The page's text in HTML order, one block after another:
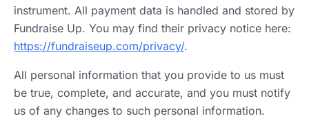
instrument. All payment data is handled and stored by
Fundraise Up. You may find their privacy notice here:
https://fundraiseup.com/privacy/.
All personal information that you provide to us must
be true, complete, and accurate, and you must notify
us of any changes to such personal information.